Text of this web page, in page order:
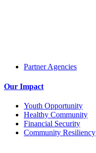
Partner Agencies
Our Impact
Youth Opportunity
Healthy Community
Financial Security
Community Resiliency